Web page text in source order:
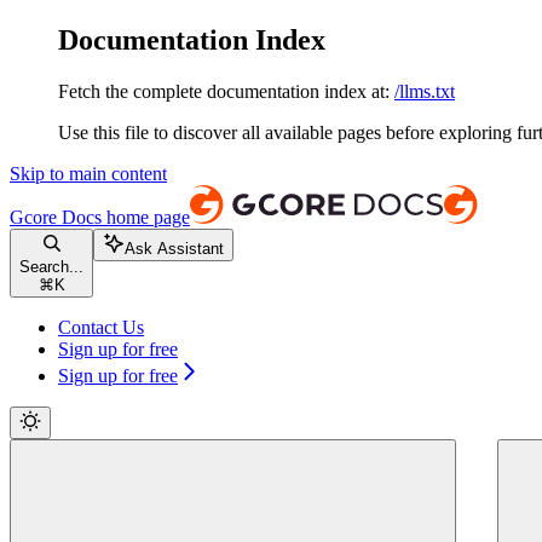
Documentation Index
Fetch the complete documentation index at: /llms.txt
Use this file to discover all available pages before exploring
Skip to main content
Gcore Docs home page
Search...
⌘ K
Ask Assistant
Contact Us
Sign up for free
Sign up for free